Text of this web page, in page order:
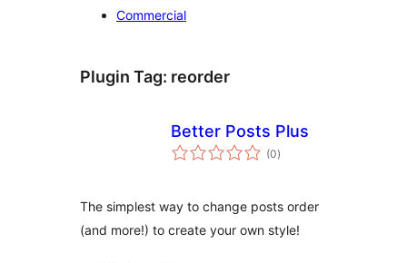
Commercial
Plugin Tag: reorder
Better Posts Plus
(0vurderingar
i)
The simplest way to change posts order
(and more!) to create your own style!